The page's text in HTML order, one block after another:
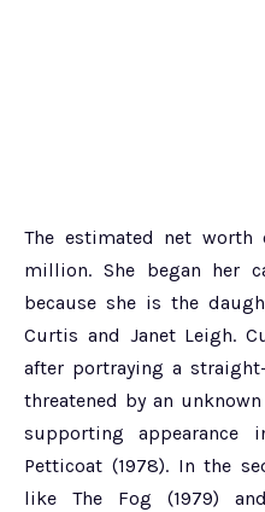
The estimated net
million. She began her
because she is the
Curtis and Janet Leigh.
after portraying a
threatened by an
supporting appearance
Petticoat (1978). In the
like The Fog (1979)